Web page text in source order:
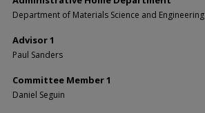
Department of Materials Science and Engineering
Advisor 1
Paul Sanders
Committee Member 1
Daniel Seguin